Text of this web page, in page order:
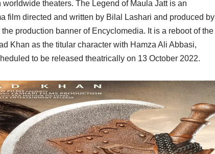
theaters. The Legend of Maula Jatt is an
film directed and written by Bilal Lashari and produced by
production banner of Encyclomedia. It is a reboot of the
Khan as the titular character with Hamza Ali Abbasi,
to be released theatrically on 13 October 2022.